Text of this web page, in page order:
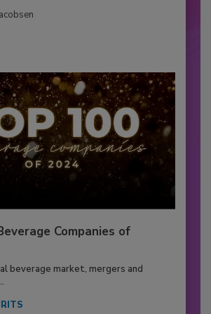
Companies of
beverage market, mergers and